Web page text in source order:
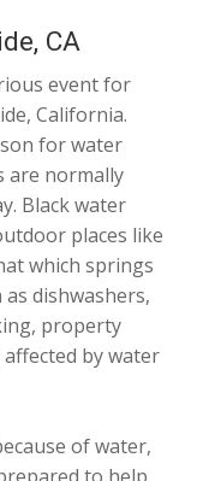
CA
event for
California.
for water
are normally
Black water
places like
which springs
dishwashers,
property
by water
of water,